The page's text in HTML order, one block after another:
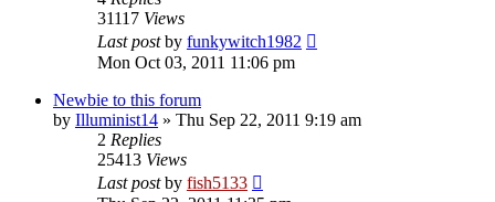
31117 Views
Last postby funkywitch1982
Mon Oct 03, 2011 11:06 pm
Newbie to this forum
by Illuminist14 » Thu Sep 22, 2011 9:19 am
2 Replies
25413 Views
Last postby fish5133